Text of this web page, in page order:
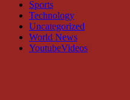
Sports
Technology
Uncategorized
World News
YoutubeVideos